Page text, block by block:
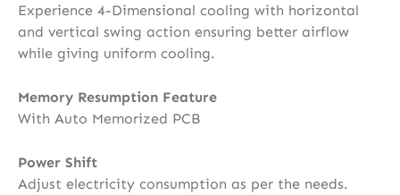
Experience 4-Dimensional cooling with horizontal
and vertical swing action ensuring better airflow
while giving uniform cooling.
Memory Resumption Feature
With Auto Memorized PCB
Power Shift
Adjust electricity consumption as per the needs.